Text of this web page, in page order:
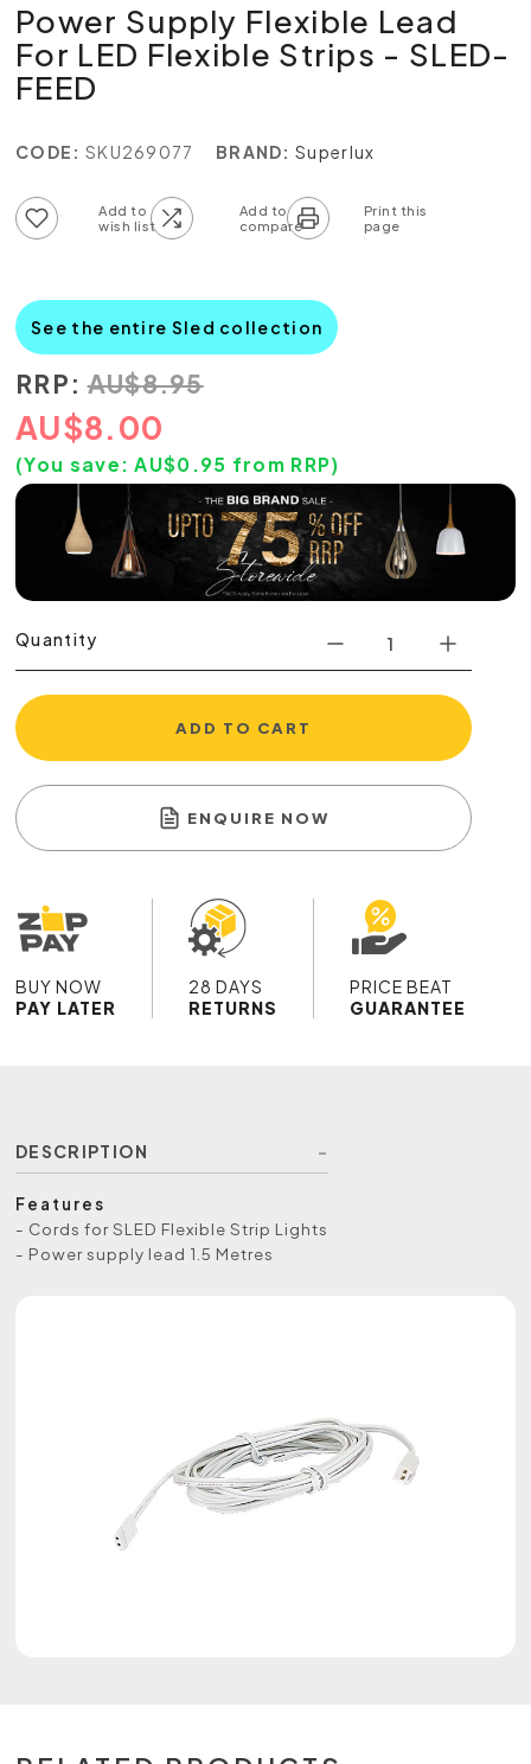
Power Supply Flexible Lead
For LED Flexible Strips - SLED-
FEED
CODE: SKU269077 BRAND: Superlux
See the entire Sled collection
RRP: AU$8.95
AU$8.00
(You save:AU$0.95 from RRP)
Quantity
ADD TO CART
ENQUIRE NOW
BUY NOW
PAY LATER
28 DAYS
RETURNS
PRICE BEAT
GUARANTEE
DESCRIPTION
Features
- Cords for SLED Flexible Strip Lights
- Power supply lead 1.5 Metres